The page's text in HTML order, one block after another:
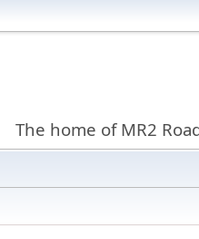
The home of MR2